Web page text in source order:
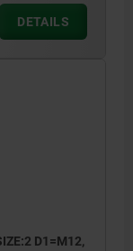
DETAILS
D1=M12,